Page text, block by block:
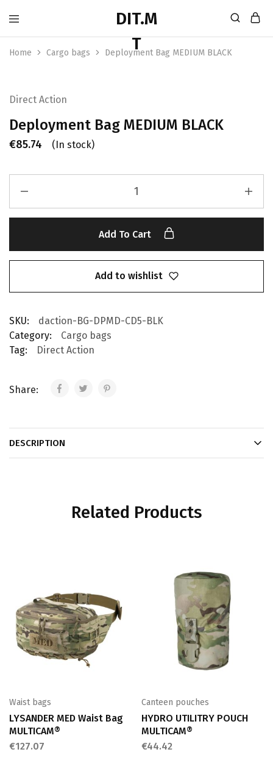
Home Cargo bags Deployment Bag MEDIUM BLACK
Direct Action
Deployment Bag MEDIUM BLACK
€85.74 (In stock)
Add To Cart
Add to wishlist
SKU:
daction-BG-DPMD-CD5-BLK
Category:
Cargo bags
Tag:
Direct Action
Share:
DESCRIPTION
Related Products
Waist bags
LYSANDER MED Waist Bag
MULTICAM®
€127.07
Canteen pouches
HYDRO UTILITRY POUCH
MULTICAM®
€44.42